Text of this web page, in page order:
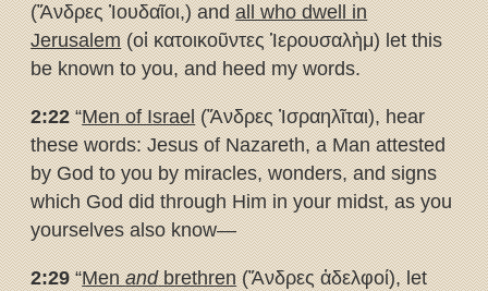
(Ἄνδρες Ἰουδαῖοι,) andall who dwell in
Jerusalem(οἱ κατοικοῦντες Ἱερουσαλὴμ) let this
be known to you, and heed my words.
2:22“Men of Israel(Ἄνδρες Ἰσραηλῖται), hear
these words: Jesus of Nazareth, a Man attested
by God to you by miracles, wonders, and signs
which God did through Him in your midst, as you
yourselves also know—
2:29“Menandbrethren(Ἄνδρες ἀδελφοί), let